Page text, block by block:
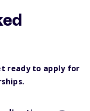
ready to apply for